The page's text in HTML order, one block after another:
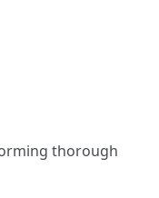
thorough